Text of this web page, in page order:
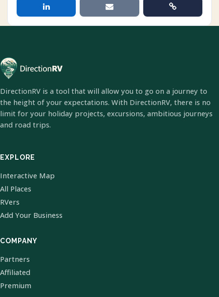
DirectionRV is a tool that will allow you to go on a journey to
the height of your expectations. With DirectionRV, there is no
limit for your holiday projects, excursions, ambitious journeys
and road trips.
EXPLORE
Interactive Map
All Places
RVers
Add Your Business
COMPANY
Partners
Affiliated
Premium